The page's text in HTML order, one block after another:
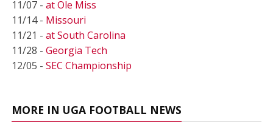
11/07 - at Ole Miss
11/14 - Missouri
11/21 - at South Carolina
11/28 - Georgia Tech
12/05 - SEC Championship
MORE IN UGA FOOTBALL NEWS